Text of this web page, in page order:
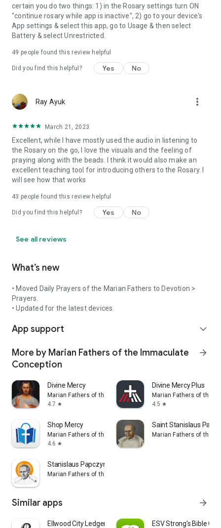
certain you do two things: 1) in the Rosary settings turn ON
"continue rosary while app is inactive", 2) go to your device's
App settings & select this app, go to Usage & then select
Battery & select Unrestricted.
49 people found this review helpful
Did you find this helpful? Yes No
Ray Ayuk more_vert
March 21, 2023
Excellent, while I have mostly used the audio in listening to
the Rosary on the go, I love the visuals and the feeling of
praying along with the beads. I think it would also make an
excellent teaching tool for introducing others to the Rosary. I
will see how that works
43 people found this review helpful
Did you find this helpful? Yes No
See all reviews
What’s new
• Moved Daily Prayers of the Marian Fathers to Devotion >
Prayers.
• Updated for the latest devices.
App support expand_more
More by Marian Fathers of the Immaculate
Conception
arrow_forward
Divine Mercy
Marian Fathers of the Immaculate Conception
4.7 star
Divine Mercy Plus
Marian Fathers of the
4.5 star
Shop Mercy
Marian Fathers of the Immaculate Conception
4.6 star
Saint Stanislaus
Marian Fathers of the
Stanislaus Papczynski Novena
Marian Fathers of the Immaculate Conception
Similar apps arrow_forward
Ellwood City Ledger ESV Strong's Bible